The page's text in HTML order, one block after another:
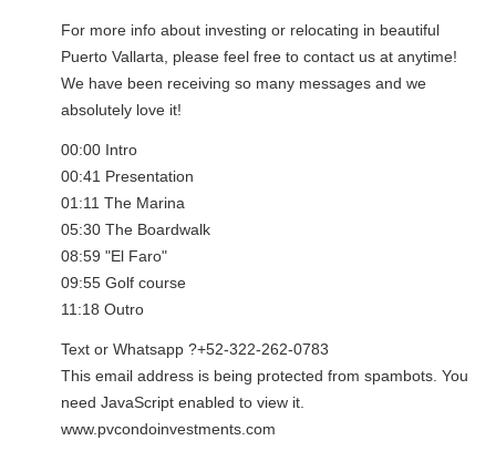
For more info about investing or relocating in beautiful
Puerto Vallarta, please feel free to contact us at anytime!
We have been receiving so many messages and we
absolutely love it!
00:00 Intro
00:41 Presentation
01:11 The Marina
05:30 The Boardwalk
08:59 "El Faro"
09:55 Golf course
11:18 Outro
Text or Whatsapp ?+52-322-262-0783
This email address is being protected from spambots. You
need JavaScript enabled to view it.
www.pvcondoinvestments.com